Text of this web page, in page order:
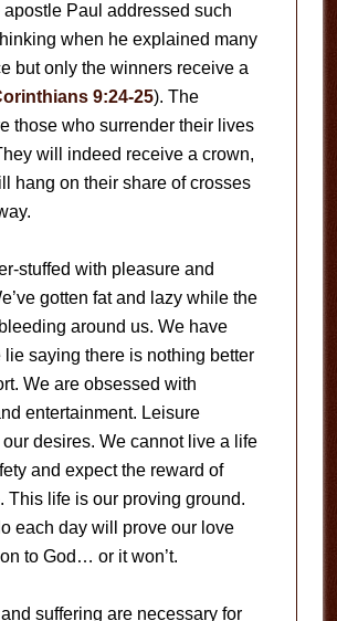
apostle Paul addressed such
when he explained many
but only the winners receive a
9:24-25). The
those who surrender their lives
will indeed receive a crown,
hang on their share of crosses
stuffed with pleasure and
gotten fat and lazy while the
around us. We have
lie saying there is nothing better
We are obsessed with
entertainment. Leisure
desires. We cannot live a life
and expect the reward of
This life is our proving ground.
each day will prove our love
to God… or it won’t.
suffering are necessary for